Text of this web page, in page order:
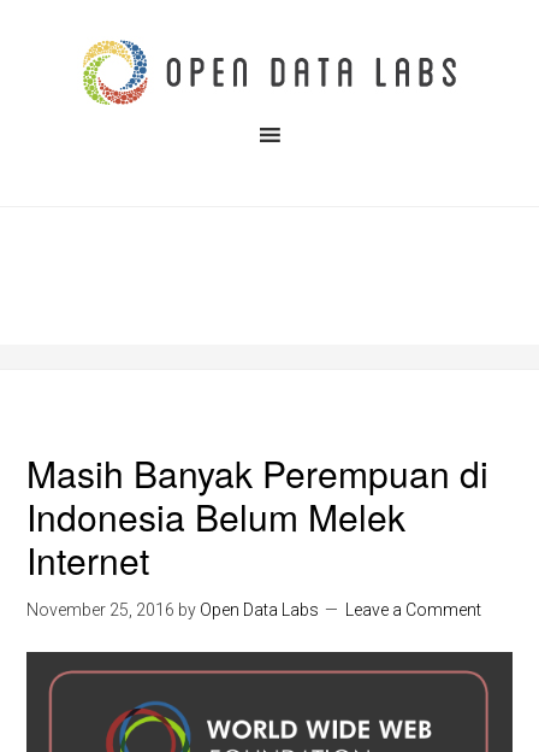
Masih Banyak Perempuan di
Indonesia Belum Melek
Internet
November 25, 2016 by Open Data Labs Leave a Comment